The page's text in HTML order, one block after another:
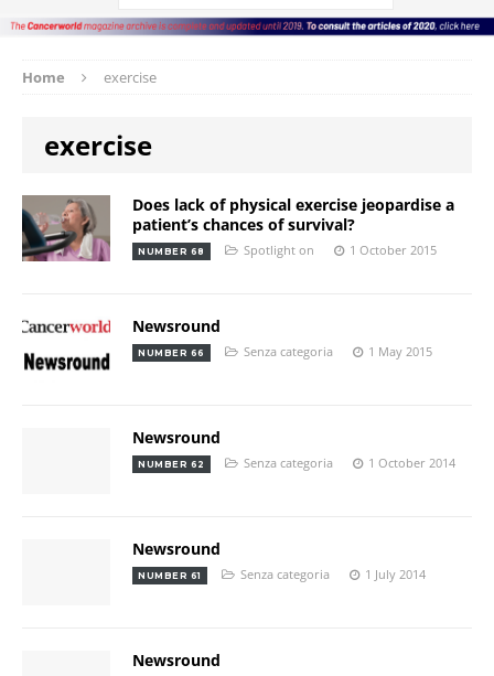
Home exercise
exercise
Does lack of physical exercise jeopardise a
patient’s chances of survival?
NUMBER 68 Spotlight on 1 October 2015
Newsround
NUMBER 66 Senza categoria 1 May 2015
Newsround
NUMBER 62 Senza categoria 1 October 2014
Newsround
NUMBER 61 Senza categoria 1 July 2014
Newsround